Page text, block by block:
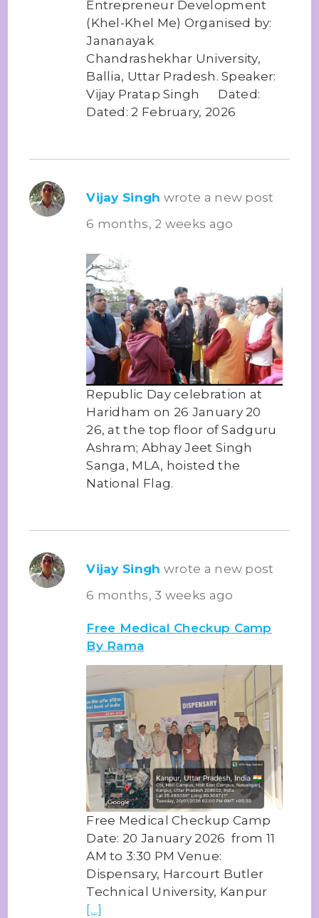
Entrepreneur Development
(Khel-Khel Me) Organised by:
Jananayak
Chandrashekhar University,
Ballia, Uttar Pradesh. Speaker:
Vijay Pratap Singh Dated:
Dated: 2 February, 2026
Vijay Singh wrote a new post
6 months, 2 weeks ago
Republic Day celebration at
Haridham on 26 January 20
26, at the top floor of Sadguru
Ashram; Abhay Jeet Singh
Sanga, MLA, hoisted the
National Flag.
Vijay Singh wrote a new post
6 months, 3 weeks ago
Free Medical Checkup Camp
By Rama
Free Medical Checkup Camp
Date: 20 January 2026 from 11
AM to 3:30 PM Venue:
Dispensary, Harcourt Butler
Technical University, Kanpur
[…]